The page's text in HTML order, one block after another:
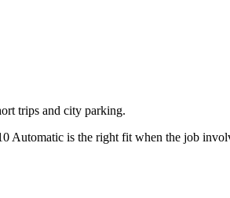
trips and city parking.
Automatic is the right fit when the job